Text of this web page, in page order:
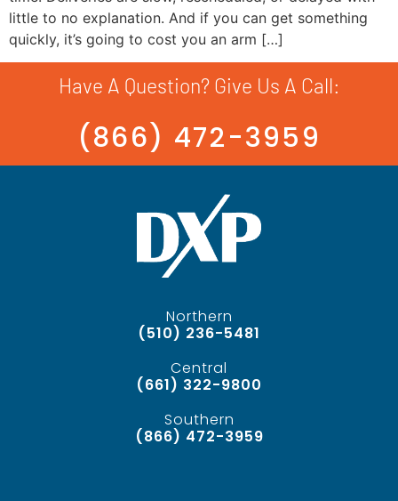
little to no explanation. And if you can get something
quickly, it’s going to cost you an arm […]
Have A Question? Give Us A Call:
(866) 472-3959
Northern
(510) 236-5481
Central
(661) 322-9800
Southern
(866) 472-3959